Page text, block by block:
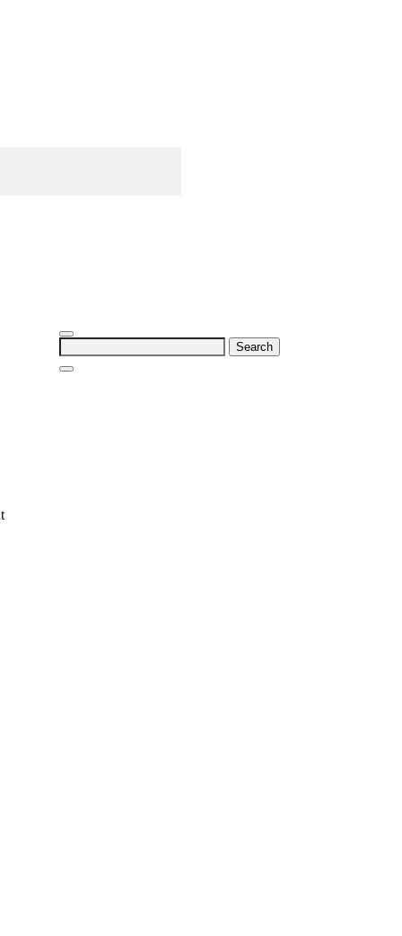
Search
for: